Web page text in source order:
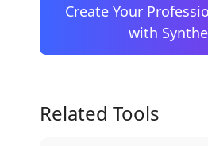
Create Your
with
Related Tools